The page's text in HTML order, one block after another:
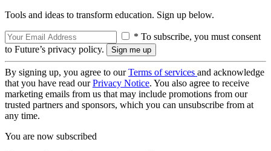
Tools and ideas to transform education. Sign up below.
* To subscribe, you must consent
to Future’s privacy policy.
By signing up, you agree to ourTerms of services and acknowledge
that you have read ourPrivacy Notice. You also agree to receive
marketing emails from us that may include promotions from our
trusted partners and sponsors, which you can unsubscribe from at
any time.
You are now subscribed